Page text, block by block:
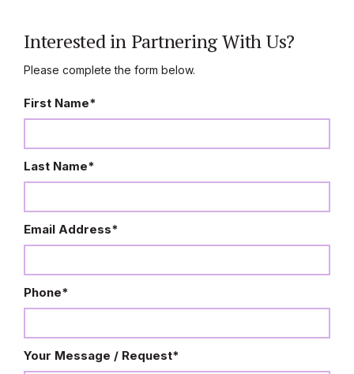
Interested in Partnering With Us?
Please complete the form below.
First Name*
Last Name*
Email Address*
Phone*
Your Message / Request*